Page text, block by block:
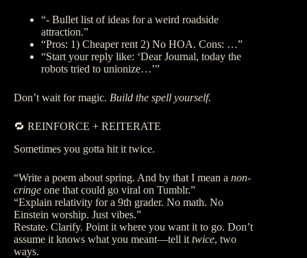
“- Bullet list of ideas for a weird roadside
attraction.”
“Pros: 1) Cheaper rent 2) No HOA. Cons: …”
“Start your reply like: ‘Dear Journal, today the
robots tried to unionize…’”
Don’t wait for magic. Build the spell yourself.
🔁 REINFORCE + REITERATE
Sometimes you gotta hit it twice.
“Write a poem about spring. And by that I mean a non-
cringe one that could go viral on Tumblr.”
“Explain relativity for a 9th grader. No math. No
Einstein worship. Just vibes.”
Restate. Clarify. Point it where you want it to go. Don’t
assume it knows what you meant—tell it twice, two
ways.